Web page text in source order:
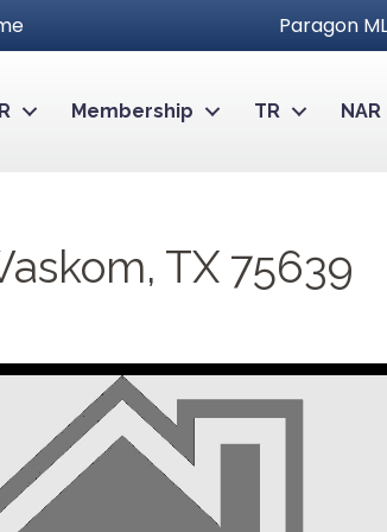
Paragon
Membership TR NAR
TX 75639